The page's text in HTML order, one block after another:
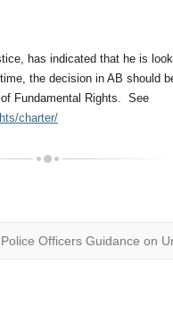
has indicated that he is
the decision in AB should
Fundamental Rights. See
charter/
Officers Guidance on